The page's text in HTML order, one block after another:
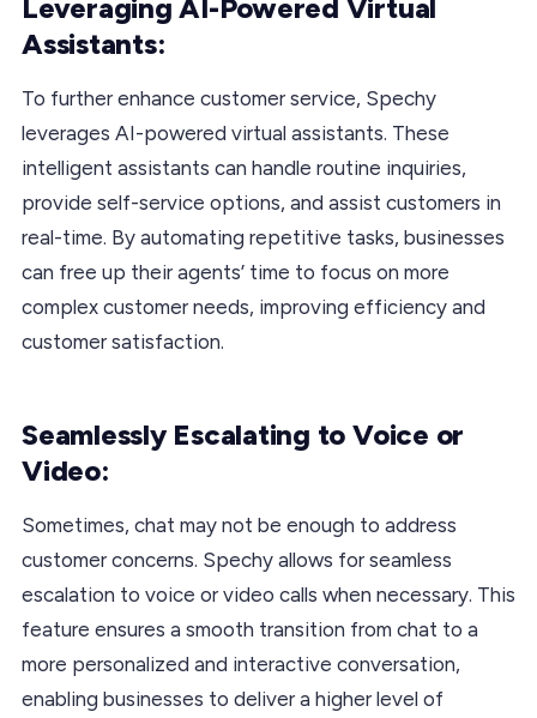
Leveraging AI-Powered Virtual
Assistants:
To further enhance customer service, Spechy
leverages AI-powered virtual assistants. These
intelligent assistants can handle routine inquiries,
provide self-service options, and assist customers in
real-time. By automating repetitive tasks, businesses
can free up their agents’ time to focus on more
complex customer needs, improving efficiency and
customer satisfaction.
Seamlessly Escalating to Voice or
Video:
Sometimes, chat may not be enough to address
customer concerns. Spechy allows for seamless
escalation to voice or video calls when necessary. This
feature ensures a smooth transition from chat to a
more personalized and interactive conversation,
enabling businesses to deliver a higher level of